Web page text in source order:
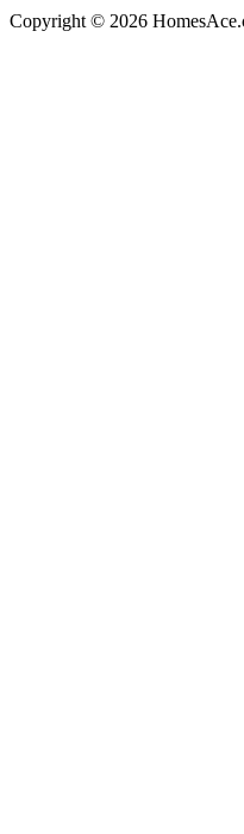
Copyright © 2026